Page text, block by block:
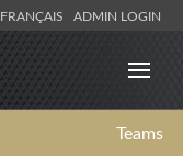
FRANÇAIS ADMIN LOGIN
Teams